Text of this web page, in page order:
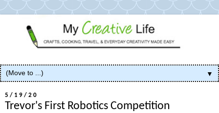
▼
5/19/20
Trevor's First Robotics Competition